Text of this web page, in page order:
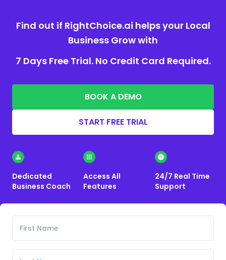
Find out if RightChoice.ai helps your Local
Business Grow with
7 Days Free Trial. No Credit Card Required.
BOOK A DEMO
START FREE TRIAL
Dedicated
Business Coach
Access All
Features
24/7 Real Time
Support